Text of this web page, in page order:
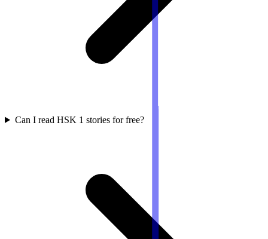
Can I read HSK 1 stories for free?